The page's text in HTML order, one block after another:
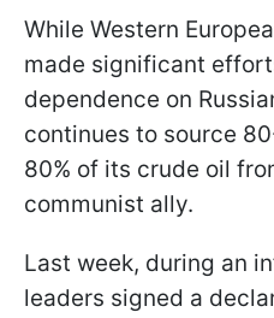
While Western
made significant
dependence on
continues to source
80% of its crude oil
communist ally.
Last week, during an
leaders signed a